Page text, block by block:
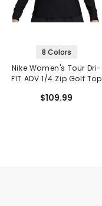
8 Colors
Nike Women's Tour Dri-
FIT ADV 1/4 Zip Golf Top
$109.99